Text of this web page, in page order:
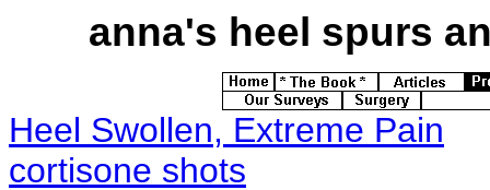
anna's heel spurs
Heel Swollen, Extreme Pain
cortisone shots